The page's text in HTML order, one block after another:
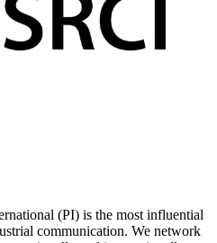
(PI) is the most influential
communication. We network